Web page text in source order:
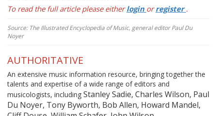
To read the full article please eitherlogin orregister .
Source: The Illustrated Encyclopedia of Music, general editor Paul Du
Noyer
AUTHORITATIVE
An extensive music information resource, bringing together the
talents and expertise of a wide range of editors and
musicologists, including Stanley Sadie, Charles Wilson, Paul
Du Noyer, Tony Byworth, Bob Allen, Howard Mandel,